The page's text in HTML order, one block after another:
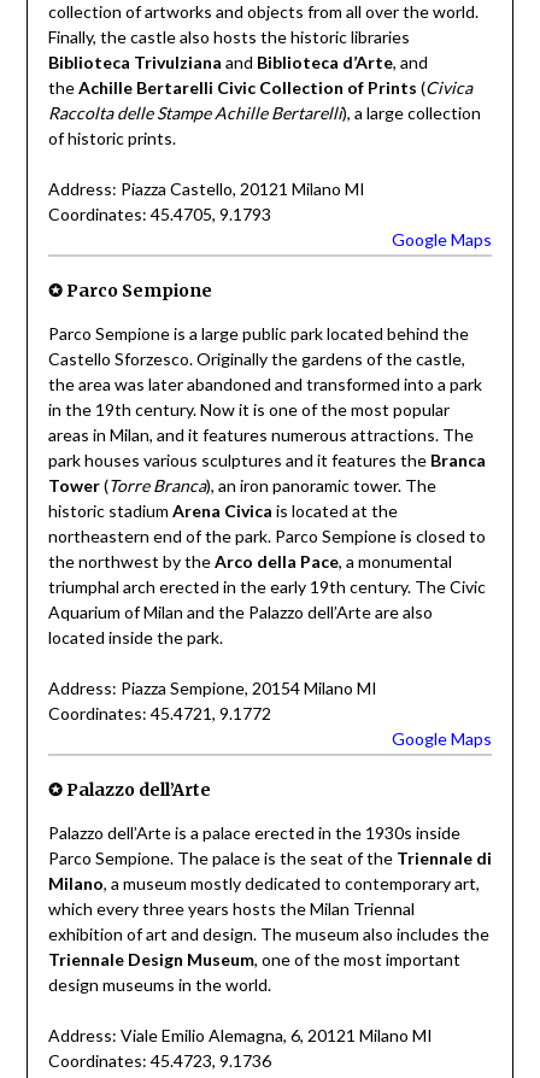
collection of artworks and objects from all over the world.
Finally, the castle also hosts the historic libraries
Biblioteca Trivulziana and Biblioteca d’Arte, and
theAchille Bertarelli Civic Collection of Prints (Civica
Raccolta delle Stampe Achille Bertarelli), a large collection
of historic prints.
Address: Piazza Castello, 20121 Milano MI
Coordinates: 45.4705, 9.1793
Google Maps
✪ Parco Sempione
Parco Sempione is a large public park located behind the
Castello Sforzesco. Originally the gardens of the castle,
the area was later abandoned and transformed into a park
in the 19th century. Now it is one of the most popular
areas in Milan, and it features numerous attractions. The
park houses various sculptures and it features the Branca
Tower(Torre Branca), an iron panoramic tower. The
historic stadium Arena Civica is located at the
northeastern end of the park. Parco Sempione is closed to
the northwest by theArco della Pace, a monumental
triumphal arch erected in the early 19th century. The Civic
Aquarium of Milan and the Palazzo dell’Arte are also
located inside the park.
Address: Piazza Sempione, 20154 Milano MI
Coordinates: 45.4721, 9.1772
Google Maps
✪ Palazzo dell’Arte
Palazzo dell’Arte is a palace erected in the 1930s inside
Parco Sempione. The palace is the seat of the Triennale di
Milano, a museum mostly dedicated to contemporary art,
which every three years hosts the Milan Triennal
exhibition of art and design. The museum also includes the
Triennale Design Museum, one of the most important
design museums in the world.
Address: Viale Emilio Alemagna, 6, 20121 Milano MI
Coordinates: 45.4723, 9.1736